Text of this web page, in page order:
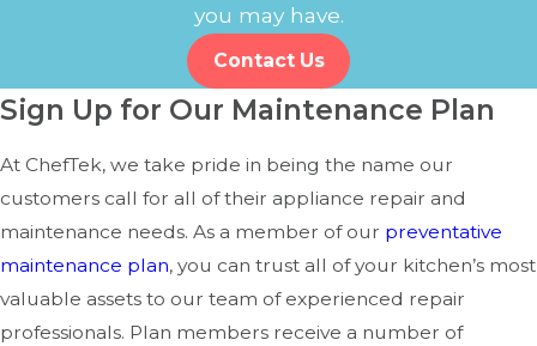
Addressing these issues early with professional repairs
can extend the life of your commercial oven and keep
your kitchen running smoothly.
Commercial Ovens
Regular maintenance is key to preventing costly repairs
and ensuring your equipment operates efficiently. Here’s
how a maintenance plan can benefit your business:
you may have.
Contact Us
Sign Up for Our Maintenance Plan
At ChefTek, we take pride in being the name our
customers call for all of their appliance repair and
maintenance needs. As a member of our preventative
maintenance plan, you can trust all of your kitchen’s most
valuable assets to our team of experienced repair
professionals. Plan members receive a number of